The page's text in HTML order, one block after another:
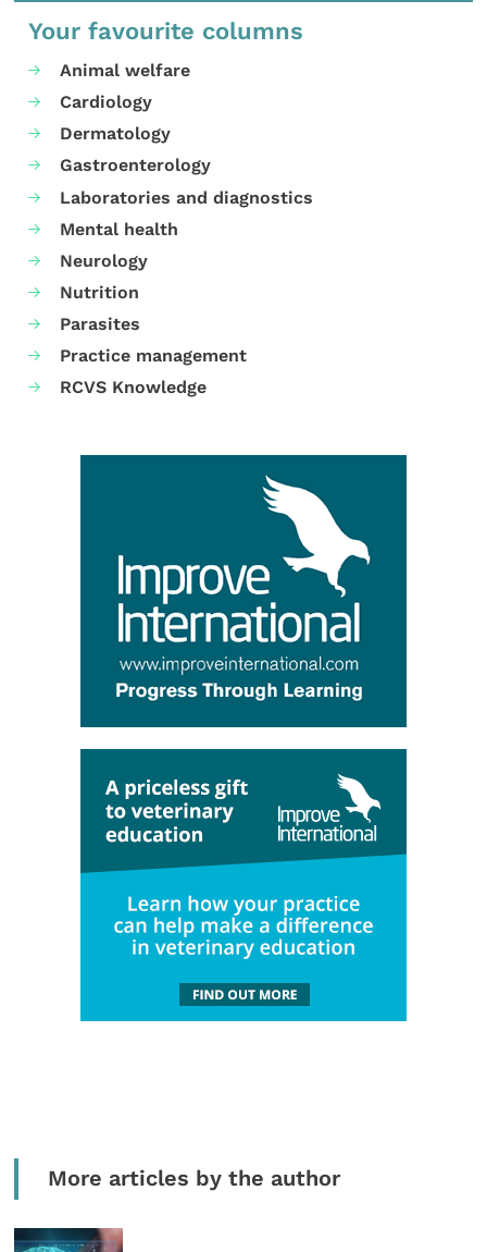
Your favourite columns
Animal welfare
Cardiology
Dermatology
Gastroenterology
Laboratories and diagnostics
Mental health
Neurology
Nutrition
Parasites
Practice management
RCVS Knowledge
More articles by the author